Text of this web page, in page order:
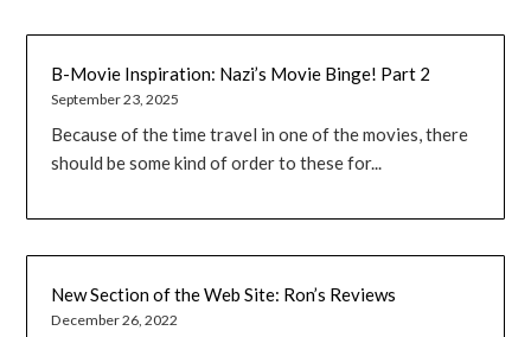
B-Movie Inspiration: Nazi’s Movie Binge! Part 2
September 23, 2025
Because of the time travel in one of the movies, there
should be some kind of order to these for...
New Section of the Web Site: Ron’s Reviews
December 26, 2022